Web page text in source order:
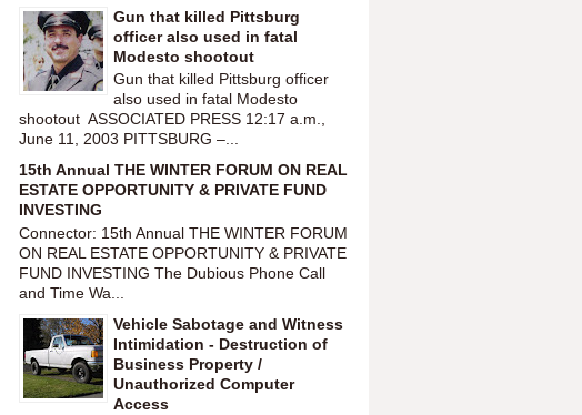
Gun that killed Pittsburg
officer also used in fatal
Modesto shootout
Gun that killed Pittsburg officer
also used in fatal Modesto
shootout ASSOCIATED PRESS 12:17 a.m.,
June 11, 2003 PITTSBURG –...
15th Annual THE WINTER FORUM ON REAL
ESTATE OPPORTUNITY & PRIVATE FUND
INVESTING
Connector: 15th Annual THE WINTER FORUM
ON REAL ESTATE OPPORTUNITY & PRIVATE
FUND INVESTING The Dubious Phone Call
and Time Wa...
Vehicle Sabotage and Witness
Intimidation - Destruction of
Business Property /
Unauthorized Computer
Access